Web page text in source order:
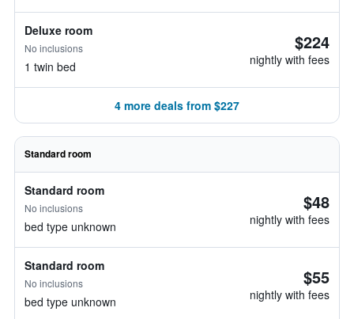
Deluxe room
No inclusions
1 twin bed
$224
nightly with fees
4 more deals from $227
Standard room
Standard room
No inclusions
bed type unknown
$48
nightly with fees
Standard room
No inclusions
bed type unknown
$55
nightly with fees